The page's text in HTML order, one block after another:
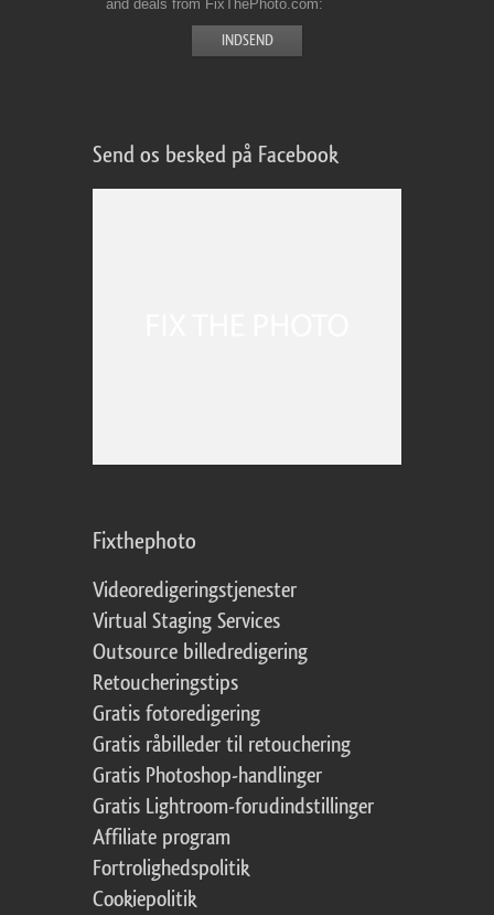
and deals from FixThePhoto.com
Send os besked på Facebook
Fixthephoto
Videoredigeringstjenester
Virtual Staging Services
Outsource billedredigering
Retoucheringstips
Gratis fotoredigering
Gratis råbilleder til retouchering
Gratis Photoshop-handlinger
Gratis Lightroom-forudindstillinger
Affiliate program
Fortrolighedspolitik
Cookiepolitik